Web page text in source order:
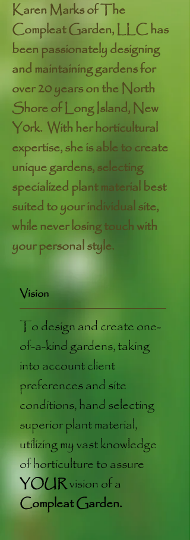
Karen Marks of The
Compleat Garden, LLC has
been passionately designing
and maintaining gardens for
over 20 years on the North
Shore of Long Island, New
Y0rk. With her horticultural
expertise, she is able to create
unique gardens, selecting
specialized plant material best
suited to your individual site,
while never losing touch with
your personal style.
Vision
To design and create one-
of-a-kind gardens, taking
into account client
preferences and site
conditions, hand selecting
superior plant material,
utilizing my vast knowledge
of horticulture to assure
YOURvision of a
Compleat Garden.